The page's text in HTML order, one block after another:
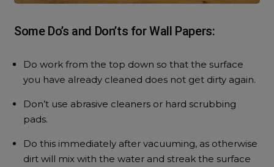
Some Do’s and Don’ts for Wall Papers:
Do work from the top down so that the surface
you have already cleaned does not get dirty again.
Don’t use abrasive cleaners or hard scrubbing
pads.
Do this immediately after vacuuming, as otherwise
dirt will mix with the water and streak the surface